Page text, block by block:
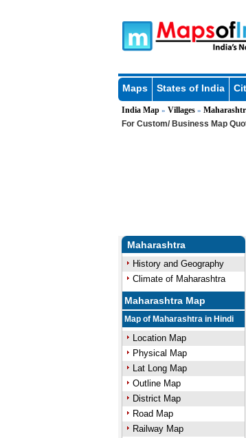
Maps States of India
India Map» Villages»
For Custom/ Business Map
Maharashtra
History and Geography
Climate of Maharashtra
Maharashtra Map
Map of Maharashtra in Hindi
Location Map
Physical Map
Lat Long Map
Outline Map
District Map
Road Map
Railway Map